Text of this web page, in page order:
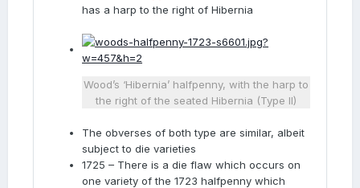
has a harp to the right of Hibernia
Wood’s ‘Hibernia’ halfpenny, with the harp to
the right of the seated Hibernia (Type II)
The obverses of both type are similar, albeit
subject to die varieties
1725 – There is a die flaw which occurs on
one variety of the 1723 halfpenny which